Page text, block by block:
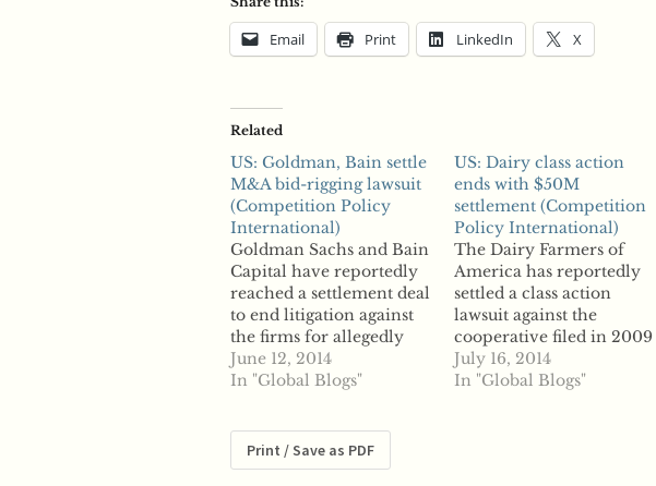
Email Print LinkedIn X
Related
US: Goldman, Bain settle
M&A bid-rigging lawsuit
(Competition Policy
International)
Goldman Sachs and Bain
Capital have reportedly
reached a settlement deal
to end litigation against
the firms for allegedly
colluding to drive down
the price of acquisitions
documents filed
Wednesday, Goldman
June 12, 2014
In "Global Blogs"
US: Dairy class action
ends with $50M
settlement (Competition
Policy International)
The Dairy Farmers of
America has reportedly
settled a class action
lawsuit against the
cooperative filed in 2009
for anticompetitive
allegations. The DFA
July 16, 2014
In "Global Blogs"
Print / Save as PDF